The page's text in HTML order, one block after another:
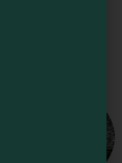
THE GOLDEN PIG